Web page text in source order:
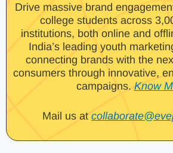
Drive massive brand
college students across
institutions, both online and
India’s leading youth
connecting brands with the
consumers through innovative,
campaigns. Know
Mail us at